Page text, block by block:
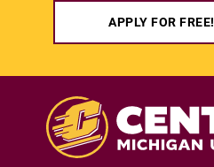
APPLY FOR FREE!